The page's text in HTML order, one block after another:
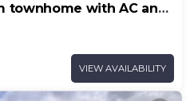
townhome with AC and
VIEW AVAILABILITY